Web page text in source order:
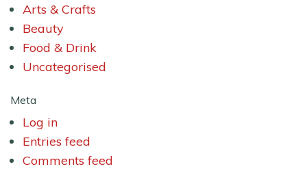
Arts & Crafts
Beauty
Food & Drink
Uncategorised
Meta
Log in
Entries feed
Comments feed